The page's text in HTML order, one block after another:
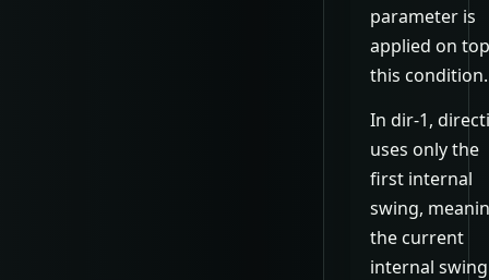
parameter is
applied on
this condition.
In dir-1,
uses only the
first internal
swing,
the current
internal